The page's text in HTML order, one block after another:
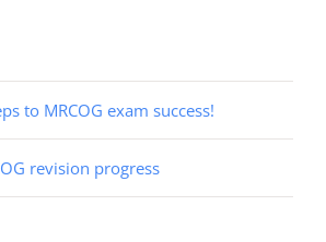
to MRCOG exam success!
revision progress